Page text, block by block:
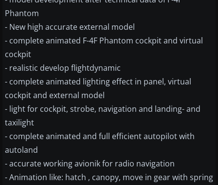
Phantom
- New high accurate external model
- complete animated F-4F Phantom cockpit and virtual
cockpit
- realistic develop flightdynamic
- complete animated lighting effect in panel, virtual
cockpit and external model
- light for cockpit, strobe, navigation and landing- and
taxilight
- complete animated and full efficient autopilot with
autoland
- accurate working avionik for radio navigation
- Animation like: hatch , canopy, move in gear with spring